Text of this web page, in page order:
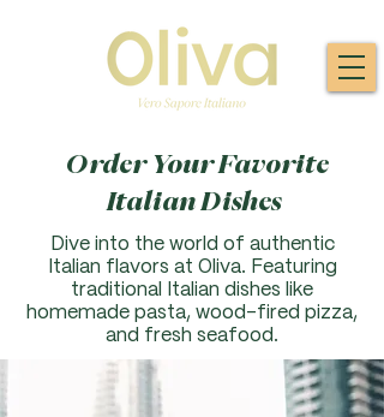
Order Your Favorite
Italian Dishes
Dive into the world of authentic
Italian flavors at Oliva. Featuring
traditional Italian dishes like
homemade pasta, wood-fired pizza,
and fresh seafood.